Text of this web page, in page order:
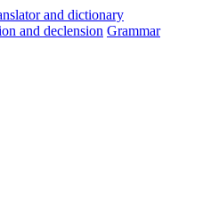
and declension Grammar